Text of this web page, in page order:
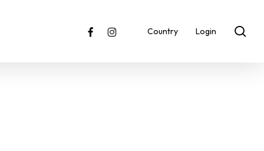
Country Login
facebookinstagram